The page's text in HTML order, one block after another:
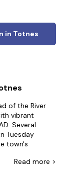
in Totnes
of the River
vibrant
Several
Tuesday
town's
and
Read more >